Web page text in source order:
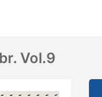
Vol.9